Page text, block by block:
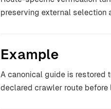
preserving external selection
Example
A canonical guide is restored
declared crawler route before